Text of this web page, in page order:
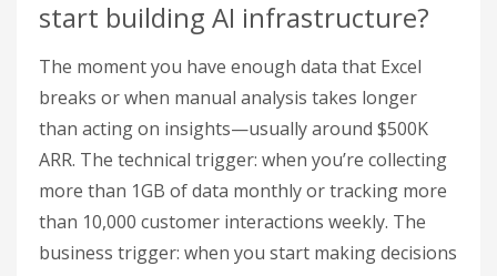
start building AI infrastructure?
The moment you have enough data that Excel
breaks or when manual analysis takes longer
than acting on insights—usually around $500K
ARR. The technical trigger: when you’re collecting
more than 1GB of data monthly or tracking more
than 10,000 customer interactions weekly. The
business trigger: when you start making decisions